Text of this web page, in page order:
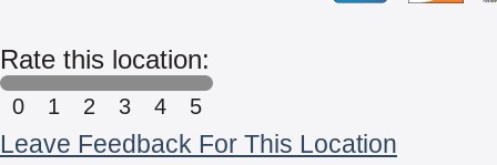
Rate this location:
0 1 2 3 4 5
Leave Feedback For This Location